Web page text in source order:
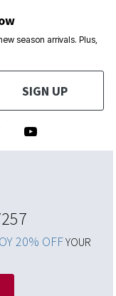
season arrivals. Plus,
SIGN UP
20% OFFYOUR